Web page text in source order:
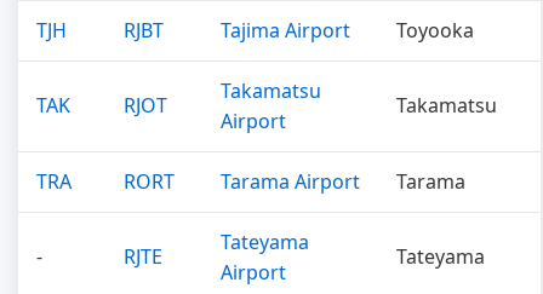
TJH RJBT Tajima Airport Toyooka
TAK RJOT
Takamatsu
Airport
Takamatsu
TRA RORT Tarama Airport Tarama
- RJTE
Tateyama
Airport
Tateyama